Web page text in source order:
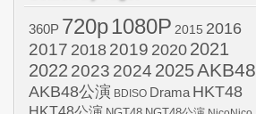
360P 720p1080P 2015 2016
2017 2018 2019 20202021
2022 2023 2024 2025AKB48
AKB48公演 BDISO Drama HKT48